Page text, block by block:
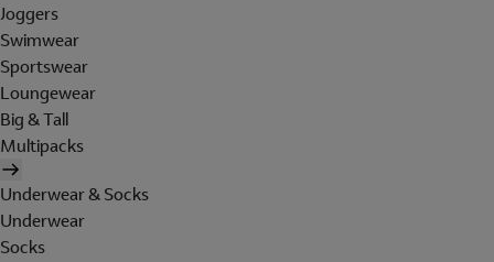
Joggers
Swimwear
Sportswear
Loungewear
Big & Tall
Multipacks
Underwear & Socks
Underwear
Socks